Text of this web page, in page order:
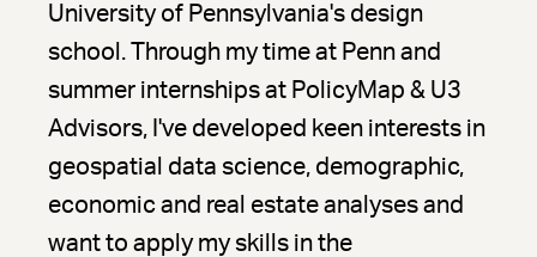
University of Pennsylvania's design
school. Through my time at Penn and
summer internships at PolicyMap & U3
Advisors, I've developed keen interests in
geospatial data science, demographic,
economic and real estate analyses and
want to apply my skills in the